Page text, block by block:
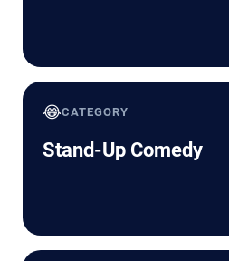
😂CATEGORY
Stand-Up Comedy